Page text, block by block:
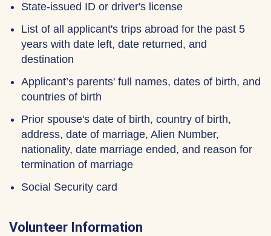
State-issued ID or driver's license
List of all applicant's trips abroad for the past 5
years with date left, date returned, and
destination
Applicant’s parents' full names, dates of birth, and
countries of birth
Prior spouse's date of birth, country of birth,
address, date of marriage, Alien Number,
nationality, date marriage ended, and reason for
termination of marriage
Social Security card
Volunteer Information